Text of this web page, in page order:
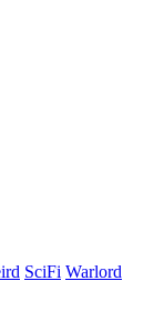
SciFi Warlord